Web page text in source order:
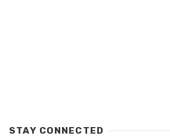
STAY CONNECTED